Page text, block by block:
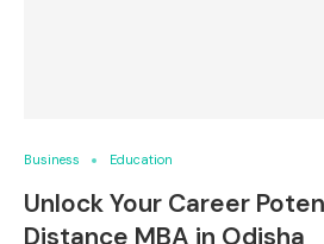
Business Education
Unlock Your Career
Distance MBA in Odisha